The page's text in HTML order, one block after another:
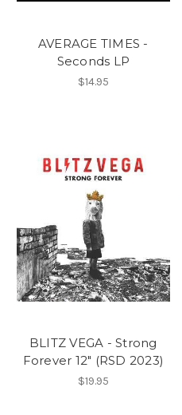
AVERAGE TIMES -
Seconds LP
$14.95
BLITZ VEGA - Strong
Forever 12" (RSD 2023)
$19.95